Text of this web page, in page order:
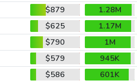
$879
1.28M
$625
1.17M
$790
1M
$579
945K
$586
601K